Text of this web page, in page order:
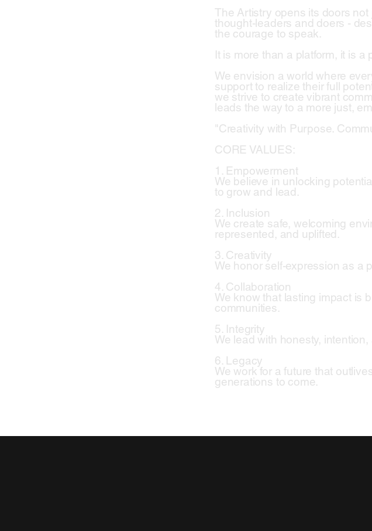
The Artistry opens its doors
thought-leaders and doers -
the courage to speak.
It is more than a platform, it is
We envision a world where
support to realize their full
we strive to create vibrant
leads the way to a more just,
"Creativity with Purpose.
CORE VALUES:
1. Empowerment
We believe in unlocking
to grow and lead.
2. Inclusion
We create safe, welcoming
represented, and uplifted.
3. Creativity
We honor self-expression as a
4. Collaboration
We know that lasting impact is
communities.
5. Integrity
We lead with honesty,
6. Legacy
We work for a future that
generations to come.